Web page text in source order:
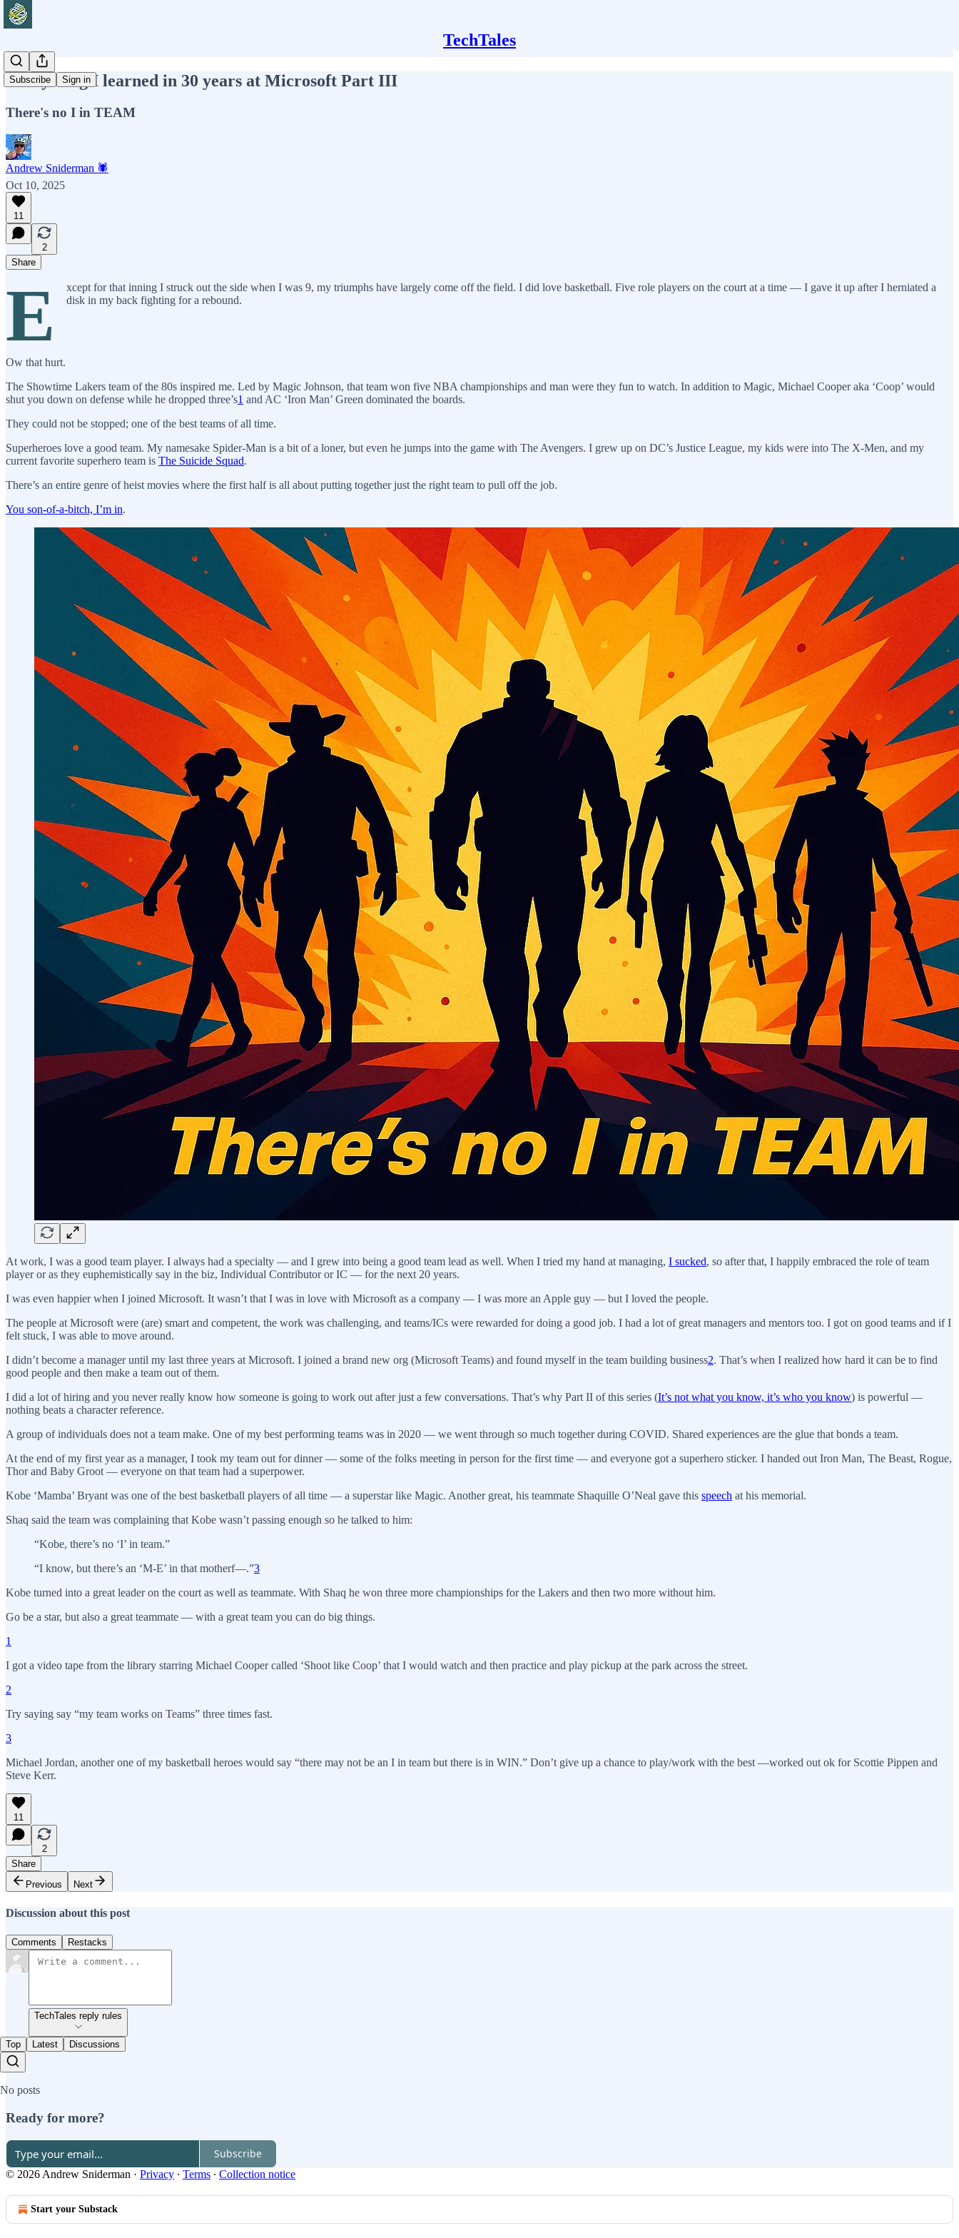
TechTales
Subscribe Sign in
Everything I learned in 30 years at Microsoft Part III
There's no I in TEAM
Andrew Sniderman 🕷️
Oct 10, 2025
11
2
Share
E
xcept for that inning I struck out the side when I was 9, my triumphs have largely come off the field. I did love basketball. Five role players on the court at a time — I gave it up after I herniated a
disk in my back fighting for a rebound.
Ow that hurt.
The Showtime Lakers team of the 80s inspired me. Led by Magic Johnson, that team won five NBA championships and man were they fun to watch. In addition to Magic, Michael Cooper aka ‘Coop’ would
shut you down on defense while he dropped three’s1 and AC ‘Iron Man’ Green dominated the boards.
They could not be stopped; one of the best teams of all time.
Superheroes love a good team. My namesake Spider-Man is a bit of a loner, but even he jumps into the game with The Avengers. I grew up on DC’s Justice League, my kids were into The X-Men, and my
current favorite superhero team is The Suicide Squad.
There’s an entire genre of heist movies where the first half is all about putting together just the right team to pull off the job.
You son-of-a-bitch, I’m in.
At work, I was a good team player. I always had a specialty — and I grew into being a good team lead as well. When I tried my hand at managing, I sucked, so after that, I happily embraced the role of team
player or as they euphemistically say in the biz, Individual Contributor or IC — for the next 20 years.
I was even happier when I joined Microsoft. It wasn’t that I was in love with Microsoft as a company — I was more an Apple guy — but I loved the people.
The people at Microsoft were (are) smart and competent, the work was challenging, and teams/ICs were rewarded for doing a good job. I had a lot of great managers and mentors too. I got on good teams and if I
felt stuck, I was able to move around.
I didn’t become a manager until my last three years at Microsoft. I joined a brand new org (Microsoft Teams) and found myself in the team building business2. That’s when I realized how hard it can be to find
good people and then make a team out of them.
I did a lot of hiring and you never really know how someone is going to work out after just a few conversations. That’s why Part II of this series (It’s not what you know, it’s who you know) is powerful —
nothing beats a character reference.
A group of individuals does not a team make. One of my best performing teams was in 2020 — we went through so much together during COVID. Shared experiences are the glue that bonds a team.
At the end of my first year as a manager, I took my team out for dinner — some of the folks meeting in person for the first time — and everyone got a superhero sticker. I handed out Iron Man, The Beast, Rogue,
Thor and Baby Groot — everyone on that team had a superpower.
Kobe ‘Mamba’ Bryant was one of the best basketball players of all time — a superstar like Magic. Another great, his teammate Shaquille O’Neal gave this speech at his memorial.
Shaq said the team was complaining that Kobe wasn’t passing enough so he talked to him:
“Kobe, there’s no ‘I’ in team.”
“I know, but there’s an ‘M-E’ in that motherf—.”3
Kobe turned into a great leader on the court as well as teammate. With Shaq he won three more championships for the Lakers and then two more without him.
Go be a star, but also a great teammate — with a great team you can do big things.
1
I got a video tape from the library starring Michael Cooper called ‘Shoot like Coop’ that I would watch and then practice and play pickup at the park across the street.
2
Try saying say “my team works on Teams” three times fast.
3
Michael Jordan, another one of my basketball heroes would say “there may not be an I in team but there is in WIN.” Don’t give up a chance to play/work with the best —worked out ok for Scottie Pippen and
Steve Kerr.
11
2
Share
Previous
Next
Discussion about this post
Comments Restacks
TechTales reply rules
Top Latest Discussions
No posts
Ready for more?
Subscribe
© 2026 Andrew Sniderman · Privacy ∙ Terms ∙ Collection notice
Start your Substack